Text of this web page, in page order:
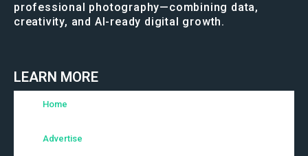
professional photography—combining data,
creativity, and AI-ready digital growth.
LEARN MORE
Home
Advertise